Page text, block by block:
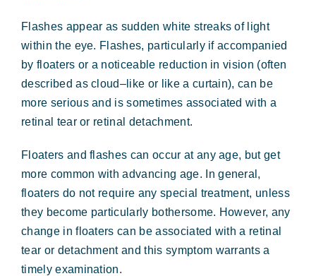
Flashes appear as sudden white streaks of light
within the eye. Flashes, particularly if accompanied
by floaters or a noticeable reduction in vision (often
described as cloud–like or like a curtain), can be
more serious and is sometimes associated with a
retinal tear or retinal detachment.
Floaters and flashes can occur at any age, but get
more common with advancing age. In general,
floaters do not require any special treatment, unless
they become particularly bothersome. However, any
change in floaters can be associated with a retinal
tear or detachment and this symptom warrants a
timely examination.